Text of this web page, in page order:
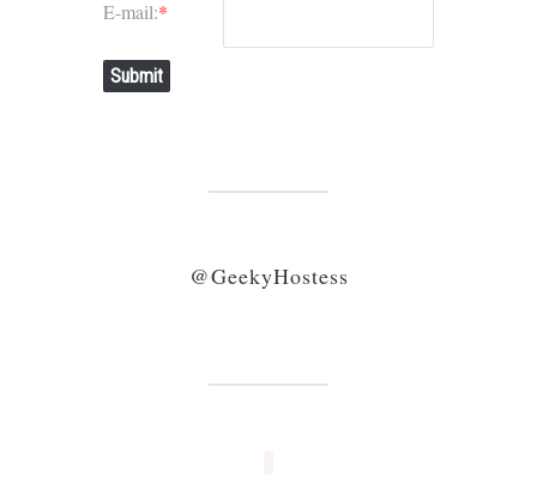
E-mail:*
Submit
@GeekyHostess